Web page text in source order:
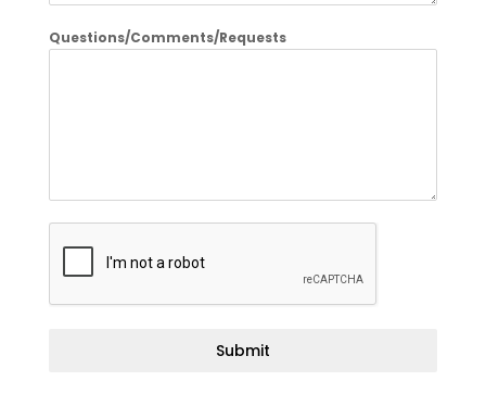
Questions/Comments/Requests
Submit